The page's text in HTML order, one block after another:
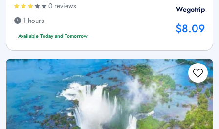
0 reviews
1 hours
Available Today and Tomorrow
Wegotrip
$8.09